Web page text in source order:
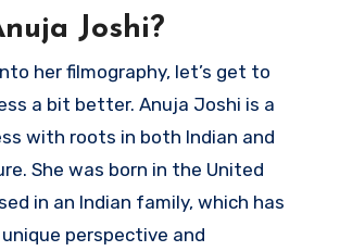
Joshi?
her filmography, let’s get to
a bit better. Anuja Joshi is a
with roots in both Indian and
She was born in the United
in an Indian family, which has
perspective and